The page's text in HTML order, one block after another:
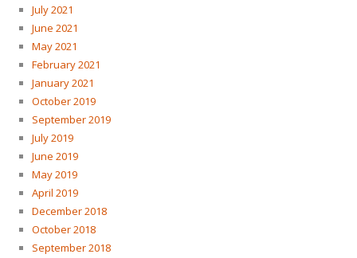
July 2021
June 2021
May 2021
February 2021
January 2021
October 2019
September 2019
July 2019
June 2019
May 2019
April 2019
December 2018
October 2018
September 2018